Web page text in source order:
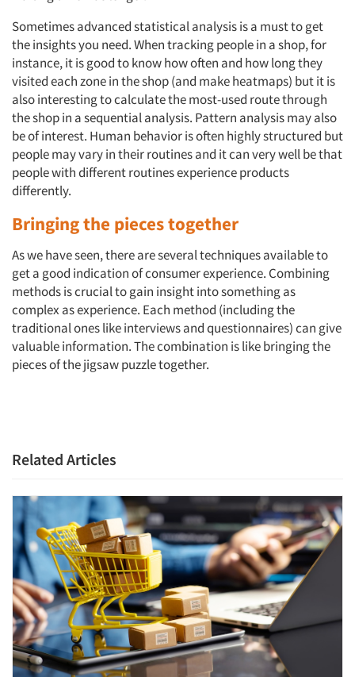
Sometimes advanced statistical analysis is a must to get
the insights you need. When tracking people in a shop, for
instance, it is good to know how often and how long they
visited each zone in the shop (and make heatmaps) but it is
also interesting to calculate the most-used route through
the shop in a sequential analysis. Pattern analysis may also
be of interest. Human behavior is often highly structured but
people may vary in their routines and it can very well be that
people with different routines experience products
differently.
Bringing the pieces together
As we have seen, there are several techniques available to
get a good indication of consumer experience. Combining
methods is crucial to gain insight into something as
complex as experience. Each method (including the
traditional ones like interviews and questionnaires) can give
valuable information. The combination is like bringing the
pieces of the jigsaw puzzle together.
Related Articles